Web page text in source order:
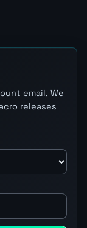
email. We
releases